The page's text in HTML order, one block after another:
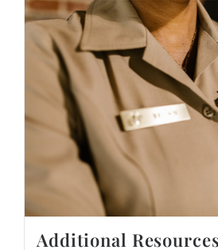
Additional Resources